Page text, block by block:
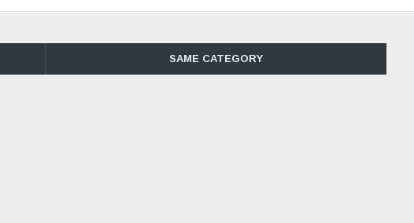
SAME CATEGORY